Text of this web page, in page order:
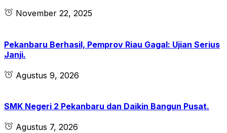
November 22, 2025
Pekanbaru Berhasil, Pemprov Riau Gagal: Ujian Serius
Janji.
Agustus 9, 2026
SMK Negeri 2 Pekanbaru dan Daikin Bangun Pusat.
Agustus 7, 2026